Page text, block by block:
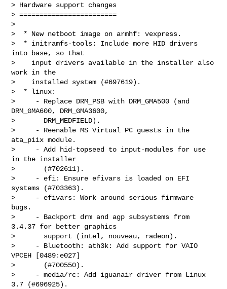
> Hardware support changes
> ========================
>
>  * New netboot image on armhf: vexpress.
>  * initramfs-tools: Include more HID drivers
into base, so that
>    input drivers available in the installer also
work in the
>    installed system (#697619).
>  * linux:
>     - Replace DRM_PSB with DRM_GMA500 (and
DRM_GMA600, DRM_GMA3600,
>       DRM_MEDFIELD).
>     - Reenable MS Virtual PC guests in the
ata_piix module.
>     - Add hid-topseed to input-modules for use
in the installer
>       (#702611).
>     - efi: Ensure efivars is loaded on EFI
systems (#703363).
>     - efivars: Work around serious firmware
bugs.
>     - Backport drm and agp subsystems from
3.4.37 for better graphics
>       support (intel, nouveau, radeon).
>     - Bluetooth: ath3k: Add support for VAIO
VPCEH [0489:e027]
>       (#700550).
>     - media/rc: Add iguanair driver from Linux
3.7 (#696925).